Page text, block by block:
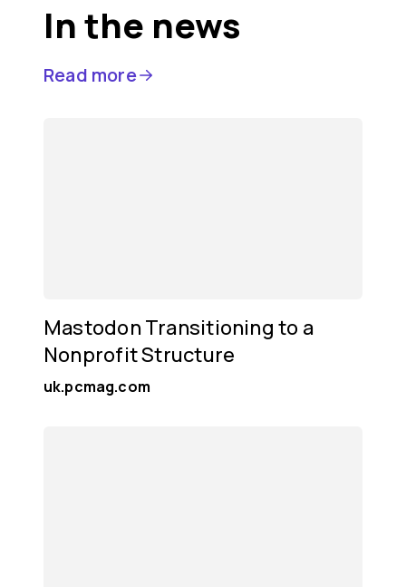
In the news
Read more
Mastodon Transitioning to a
Nonprofit Structure
uk.pcmag.com